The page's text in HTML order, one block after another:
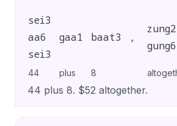
sei3
aa6
sei3
gaa1 baat3 ,
zung2
gung6
44 plus 8
44 plus 8. $52 altogether.